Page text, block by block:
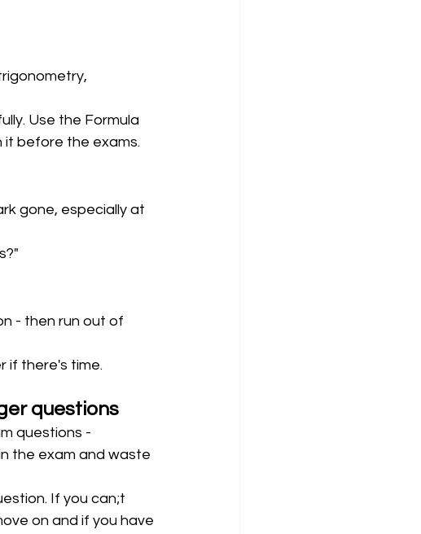
Use the Formula
it before the exams.
gone, especially at
- then run out of
if there's time.
questions
questions -
the exam and waste
If you can;t
on and if you have